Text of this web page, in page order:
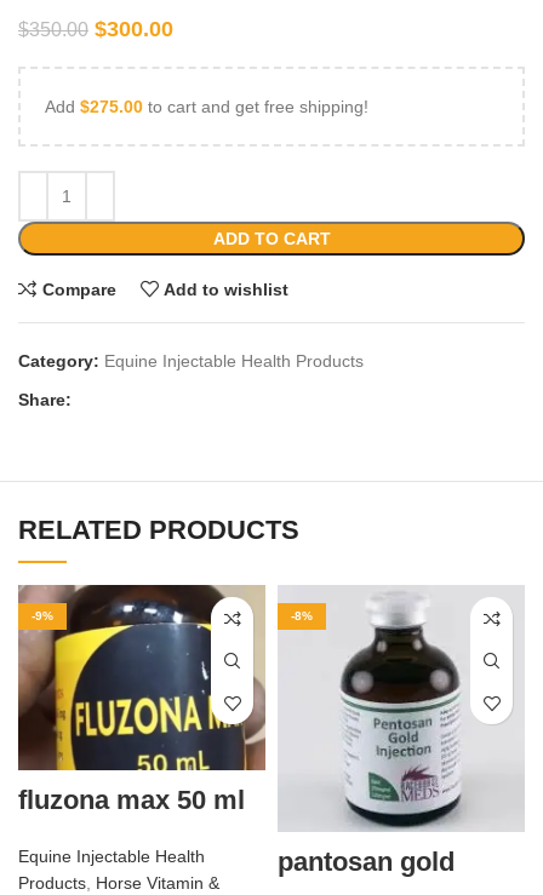
$350.00 $300.00
Add $275.00 to cart and get free shipping!
ADD TO CART
Compare Add to wishlist
Category: Equine Injectable Health Products
Share:
RELATED PRODUCTS
-9%
fluzona max 50 ml
Equine Injectable Health
Products, Horse Vitamin &
-8%
pantosan gold